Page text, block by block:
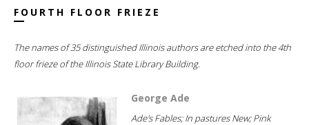
FOURTH FLOOR FRIEZE
The names of 35 distinguished Illinois authors are etched into the 4th
floor frieze of the Illinois State Library Building.
George Ade
Ade's Fables; In pastures New; Pink